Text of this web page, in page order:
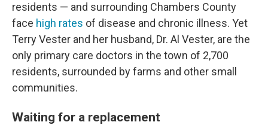
residents — and surrounding Chambers County
face high rates of disease and chronic illness. Yet
Terry Vester and her husband, Dr. Al Vester, are the
only primary care doctors in the town of 2,700
residents, surrounded by farms and other small
communities.
Waiting for a replacement